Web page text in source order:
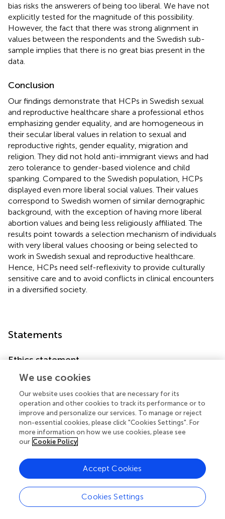
bias risks the answerers of being too liberal. We have not
explicitly tested for the magnitude of this possibility.
However, the fact that there was strong alignment in
values between the respondents and the Swedish sub-
sample implies that there is no great bias present in the
data.
Conclusion
Our findings demonstrate that HCPs in Swedish sexual
and reproductive healthcare share a professional ethos
emphasizing gender equality, and are homogeneous in
their secular liberal values in relation to sexual and
reproductive rights, gender equality, migration and
religion. They did not hold anti-immigrant views and had
zero tolerance to gender-based violence and child
spanking. Compared to the Swedish population, HCPs
displayed even more liberal social values. Their values
correspond to Swedish women of similar demographic
background, with the exception of having more liberal
abortion values and being less religiously affiliated. The
results point towards a selection mechanism of individuals
with very liberal values choosing or being selected to
work in Swedish sexual and reproductive healthcare.
Hence, HCPs need self-reflexivity to provide culturally
sensitive care and to avoid conflicts in clinical encounters
in a diversified society.
Statements
Ethics statement
The studies involving human participants were reviewed
Uppsala, Sweden (Dnr 2018/425) The Swedish Ethical
Review Authority, Sweden (Dnr 2020-07187). The
patients/participants provided their written informed
consent to participate in this study.
BE and PS had the original idea. IV was responsible for
survey design. LE and BE conducted data collection. AT
was responsible for statistical analysis. LE and AT wrote
the first draft of the manuscript. All authors contributed to
We use cookies
Our website uses cookies that are necessary for its
operation and other cookies to track its performance or to
improve and personalize our services. To manage or reject
non-essential cookies, please click "Cookies Settings". For
more information on how we use cookies, please see
our Cookie Policy
Cookies Settings
Accept Cookies